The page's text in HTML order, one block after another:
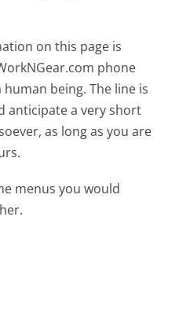
on this page is
phone
being. The line is
anticipate a very short
as long as you are
menus you would